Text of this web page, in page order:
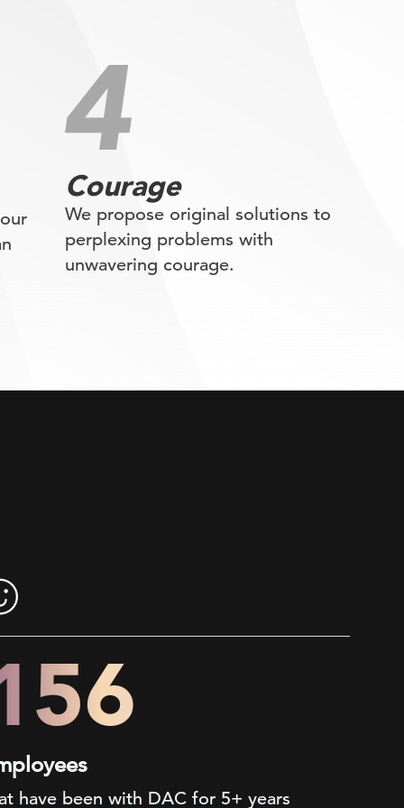
Courage
We propose original solutions to
perplexing problems with
unwavering courage.
have been with DAC for 5+ years